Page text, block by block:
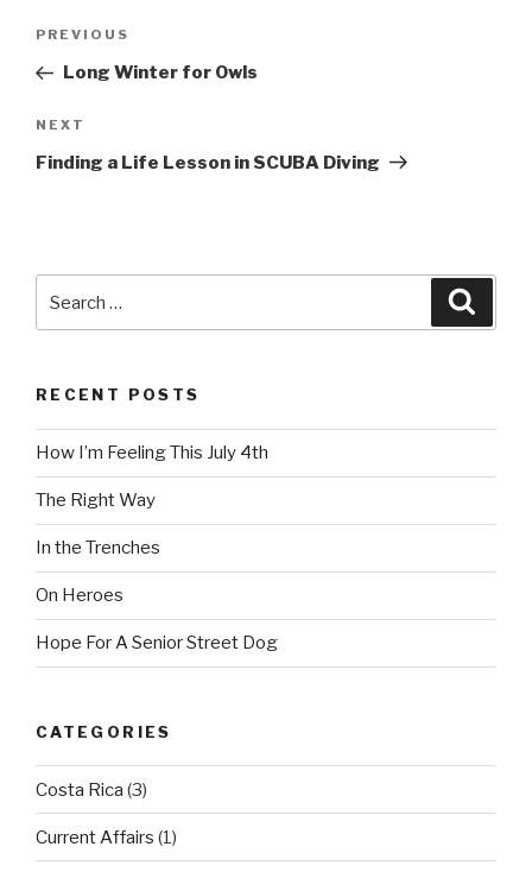
Previous
Post
PREVIOUS
Long Winter for Owls
Next
Post
NEXT
Finding a Life Lesson in SCUBA Diving
for:
RECENT POSTS
How I’m Feeling This July 4th
The Right Way
In the Trenches
On Heroes
Hope For A Senior Street Dog
CATEGORIES
Costa Rica (3)
Current Affairs (1)